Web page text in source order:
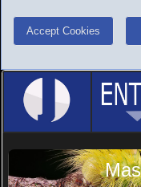
Accept Cookies